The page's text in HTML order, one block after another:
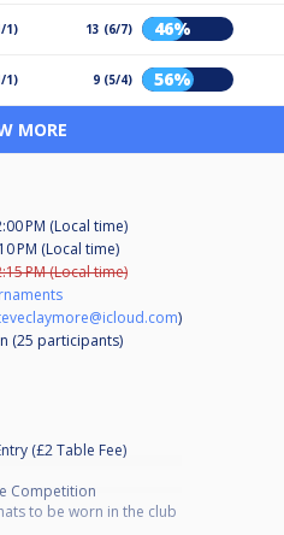
1) 13 (6/7) 46%
1) 9 (5/4) 56%
MORE
PM (Local time)
PM (Local time)
PM (Local time)
)
(25 participants)
(£2 Table Fee)
Competition
to be worn in the club